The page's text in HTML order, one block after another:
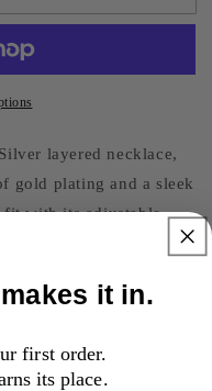
layered necklace,
gold plating and a sleek
fit with its adjustable
for any occasion. A
it in.
first order.
its place.